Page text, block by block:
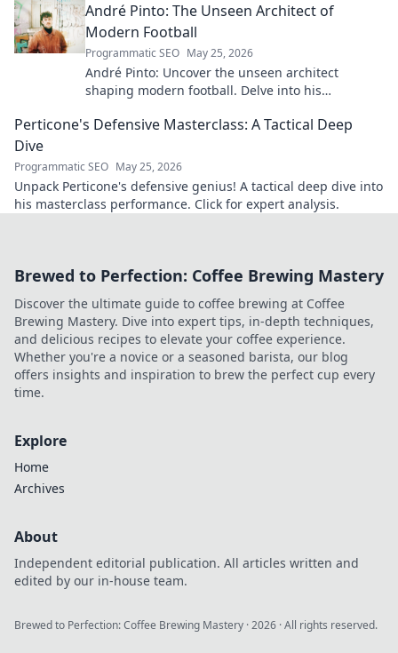
André Pinto: The Unseen Architect of
Modern Football
Programmatic SEO May 25, 2026
André Pinto: Uncover the unseen architect
shaping modern football. Delve into his
understanding of the game.
Perticone's Defensive Masterclass: A Tactical Deep
Dive
Programmatic SEO May 25, 2026
Unpack Perticone's defensive genius! A tactical deep dive into
his masterclass performance. Click for expert analysis.
Brewed to Perfection: Coffee Brewing Mastery
Discover the ultimate guide to coffee brewing at Coffee
Brewing Mastery. Dive into expert tips, in-depth techniques,
and delicious recipes to elevate your coffee experience.
Whether you're a novice or a seasoned barista, our blog
offers insights and inspiration to brew the perfect cup every
time.
Explore
Home
Archives
About
Independent editorial publication. All articles written and
edited by our in-house team.
Brewed to Perfection: Coffee Brewing Mastery ·2026 · All rights reserved.